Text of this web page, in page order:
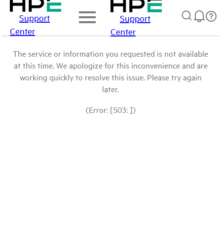
Support
Center
Support
Center
The service or information you requested is not available
at this time. We apologize for this inconvenience and are
working quickly to resolve this issue. Please try again
later.
(Error: [503: ])